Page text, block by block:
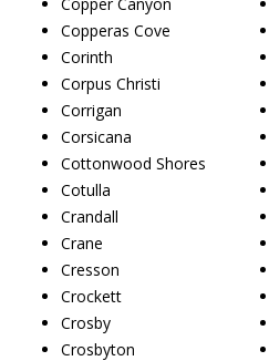
Copperas Cove
Corinth
Corpus Christi
Corrigan
Corsicana
Cottonwood Shores
Cotulla
Crandall
Crane
Cresson
Crockett
Crosby
Crosbyton